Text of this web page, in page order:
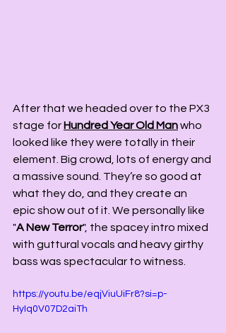
After that we headed over to the PX3
stage for Hundred Year Old Man who
looked like they were totally in their
element. Big crowd, lots of energy and
a massive sound. They’re so good at
what they do, and they create an
epic show out of it. We personally like
"A New Terror", the spacey intro mixed
with guttural vocals and heavy girthy
bass was spectacular to witness.
https://youtu.be/eqjViuUiFr8?si=p-
HyIq0V07D2aiTh